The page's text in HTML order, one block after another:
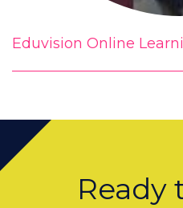
Eduvision Online
Ready